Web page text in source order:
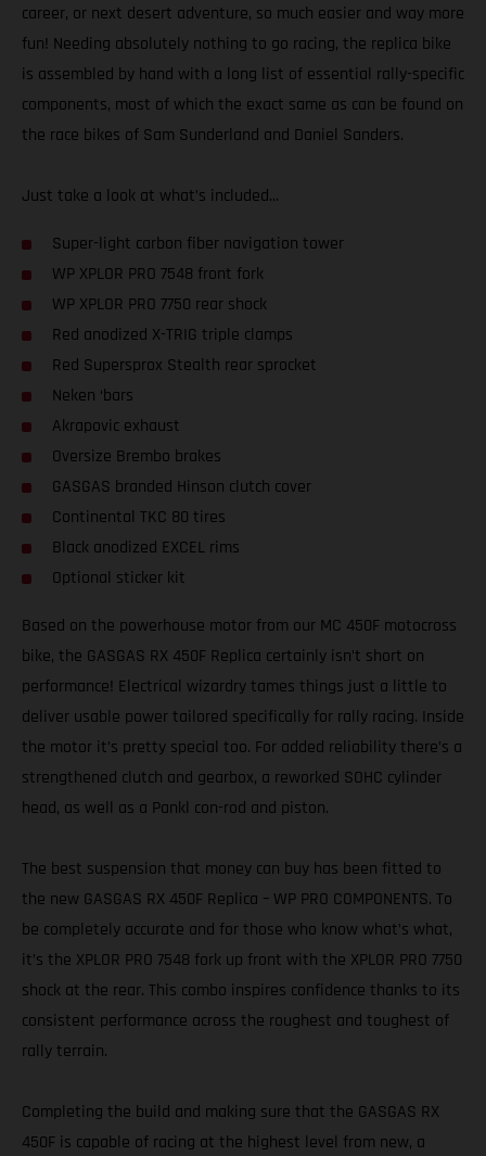
career, or next desert adventure, so much easier and way more
fun! Needing absolutely nothing to go racing, the replica bike
is assembled by hand with a long list of essential rally-specific
components, most of which the exact same as can be found on
the race bikes of Sam Sunderland and Daniel Sanders.
Just take a look at what’s included...
Super-light carbon fiber navigation tower
WP XPLOR PRO 7548 front fork
WP XPLOR PRO 7750 rear shock
Red anodized X-TRIG triple clamps
Red Supersprox Stealth rear sprocket
Neken ‘bars
Akrapovic exhaust
Oversize Brembo brakes
GASGAS branded Hinson clutch cover
Continental TKC 80 tires
Black anodized EXCEL rims
Optional sticker kit
Based on the powerhouse motor from our MC 450F motocross
bike, the GASGAS RX 450F Replica certainly isn’t short on
performance! Electrical wizardry tames things just a little to
deliver usable power tailored specifically for rally racing. Inside
the motor it’s pretty special too. For added reliability there’s a
strengthened clutch and gearbox, a reworked SOHC cylinder
head, as well as a Pankl con-rod and piston.
The best suspension that money can buy has been fitted to
the new GASGAS RX 450F Replica – WP PRO COMPONENTS. To
be completely accurate and for those who know what’s what,
it’s the XPLOR PRO 7548 fork up front with the XPLOR PRO 7750
shock at the rear. This combo inspires confidence thanks to its
consistent performance across the roughest and toughest of
rally terrain.
Completing the build and making sure that the GASGAS RX
450F is capable of racing at the highest level from new, a